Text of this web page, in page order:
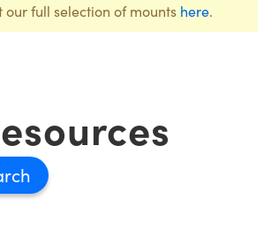
our full selection of mounts here.